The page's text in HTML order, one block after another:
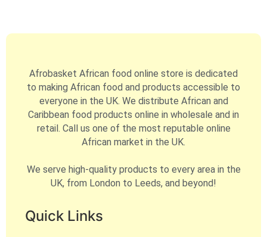
Afrobasket African food online store is dedicated
to making African food and products accessible to
everyone in the UK. We distribute African and
Caribbean food products online in wholesale and in
retail. Call us one of the most reputable online
African market in the UK.
We serve high-quality products to every area in the
UK, from London to Leeds, and beyond!
Quick Links